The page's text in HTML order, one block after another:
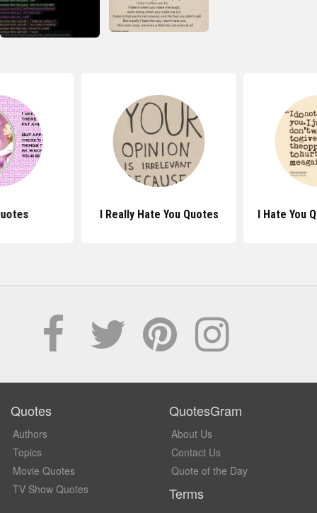
I Really Hate You Quotes I Hate You
Quotes
Authors
Topics
Movie Quotes
TV Show Quotes
QuotesGram
About Us
Contact Us
Quote of the Day
Terms